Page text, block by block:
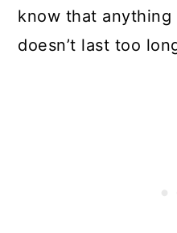
know that
doesn’t last too